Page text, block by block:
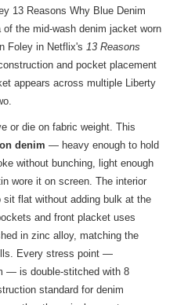
13 Reasons Why Blue Denim
the mid-wash denim jacket worn
Foley in Netflix's 13 Reasons
and pocket placement
appears across multiple Liberty
or die on fabric weight. This
denim — heavy enough to hold
without bunching, light enough
wore it on screen. The interior
flat without adding bulk at the
and front placket uses
in zinc alloy, matching the
Every stress point —
— is double-stitched with 8
standard for denim